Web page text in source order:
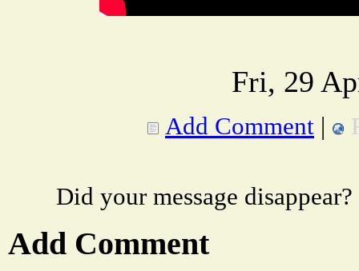
Fri, 29
Add Comment |
Did your message
Add Comment